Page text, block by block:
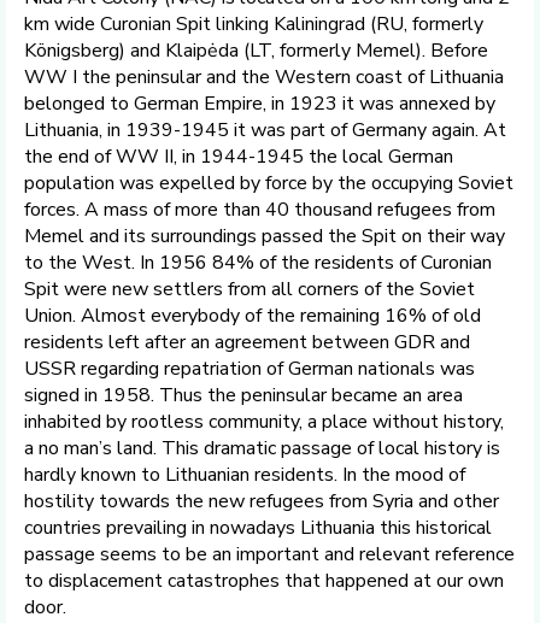
km wide Curonian Spit linking Kaliningrad (RU, formerly
Königsberg) and Klaipėda (LT, formerly Memel). Before
WW I the peninsular and the Western coast of Lithuania
belonged to German Empire, in 1923 it was annexed by
Lithuania, in 1939-1945 it was part of Germany again. At
the end of WW II, in 1944-1945 the local German
population was expelled by force by the occupying Soviet
forces. A mass of more than 40 thousand refugees from
Memel and its surroundings passed the Spit on their way
to the West. In 1956 84% of the residents of Curonian
Spit were new settlers from all corners of the Soviet
Union. Almost everybody of the remaining 16% of old
residents left after an agreement between GDR and
USSR regarding repatriation of German nationals was
signed in 1958. Thus the peninsular became an area
inhabited by rootless community, a place without history,
a no man’s land. This dramatic passage of local history is
hardly known to Lithuanian residents. In the mood of
hostility towards the new refugees from Syria and other
countries prevailing in nowadays Lithuania this historical
passage seems to be an important and relevant reference
to displacement catastrophes that happened at our own
door.